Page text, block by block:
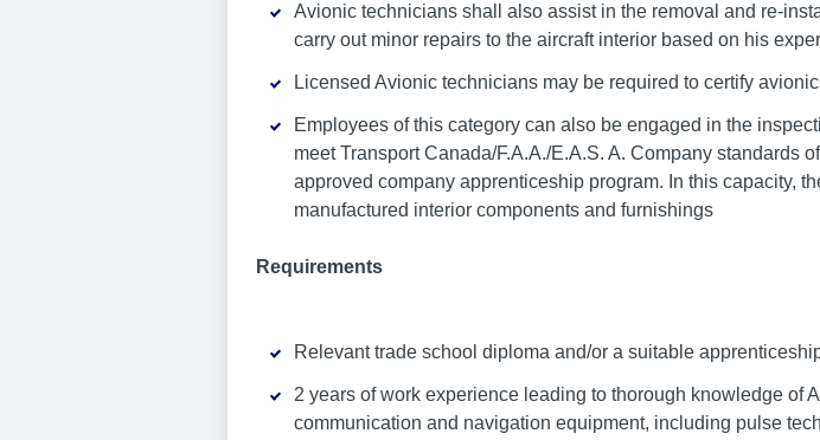
Avionic technicians shall also assist in the removal and re-
carry out minor repairs to the aircraft interior based on his
Licensed Avionic technicians may be required to certify
Employees of this category can also be engaged in the
meet Transport Canada/F.A.A./E.A.S. A. Company standards
approved company apprenticeship program. In this capacity,
manufactured interior components and furnishings
Requirements
Relevant trade school diploma and/or a suitable
2 years of work experience leading to thorough knowledge of
communication and navigation equipment, including pulse